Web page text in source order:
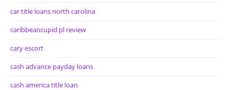
car title loans north carolina
caribbeancupid pl review
cary escort
cash advance payday loans
cash america title loan